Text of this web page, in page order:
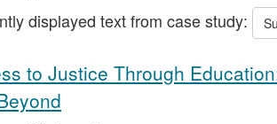
displayed text from case study:
to Justice Through